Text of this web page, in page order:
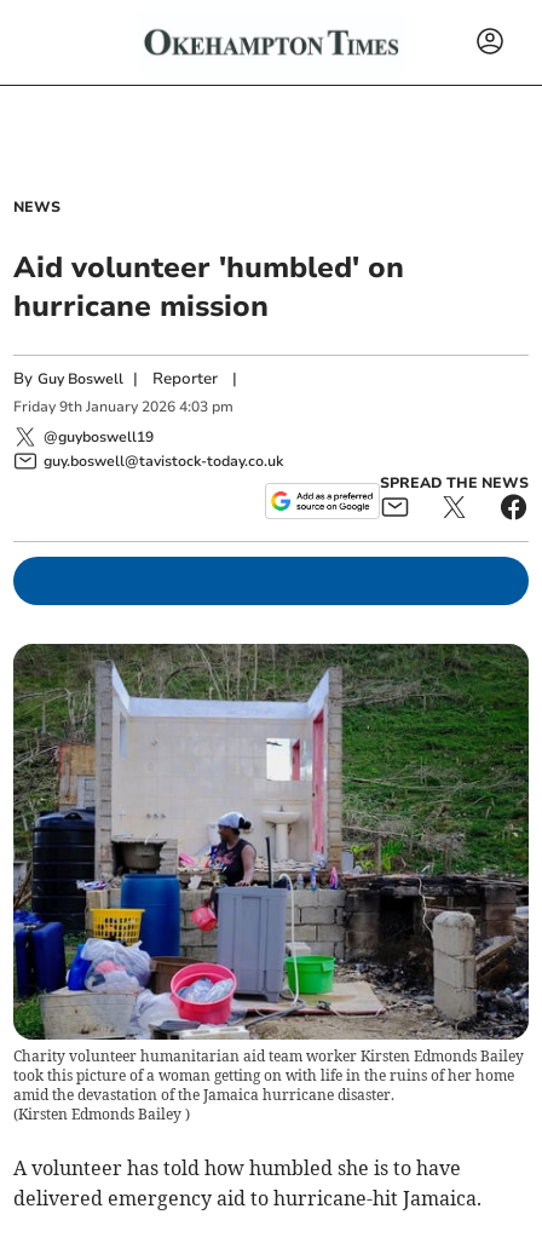
NEWS
Aid volunteer 'humbled' on
hurricane mission
ByGuy Boswell | Reporter |
Friday 9th January 2026 4:03 pm
@guyboswell19
guy.boswell@tavistock-today.co.uk
SPREAD THE NEWS
Charity volunteer humanitarian aid team worker Kirsten Edmonds Bailey
took this picture of a woman getting on with life in the ruins of her home
amid the devastation of the Jamaica hurricane disaster.
(Kirsten Edmonds Bailey)
A volunteer has told how humbled she is to have
delivered emergency aid to hurricane-hit Jamaica.